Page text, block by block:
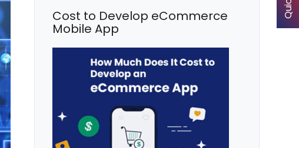
Cost to Develop eCommerce
Mobile App